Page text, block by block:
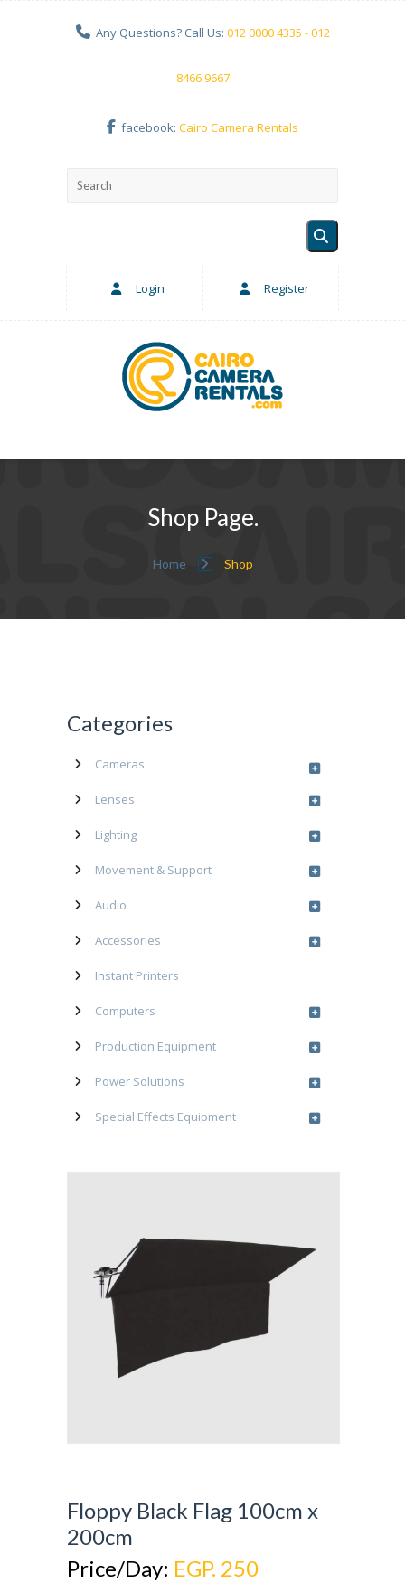
Any Questions? Call Us: 012 0000 4335 - 012
8466 9667
facebook: Cairo Camera Rentals
Login Register
Shop Page.
Home Shop
Categories
Cameras
Lenses
Lighting
Movement & Support
Audio
Accessories
Instant Printers
Computers
Production Equipment
Power Solutions
Special Effects Equipment
Floppy Black Flag 100cm x
200cm
Price/Day: EGP. 250